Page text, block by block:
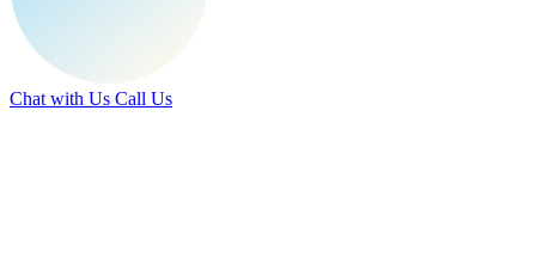
Chat with Us Call Us